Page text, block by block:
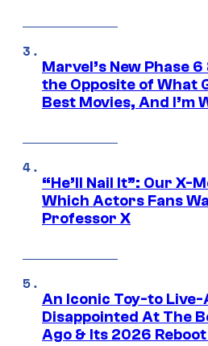
Marvel’s New Phase
the Opposite of What
Best Movies, And I’m
“He’ll Nail It”: Our X-
Which Actors Fans
Professor X
An Iconic Toy-to
Disappointed At The
Ago & Its 2026